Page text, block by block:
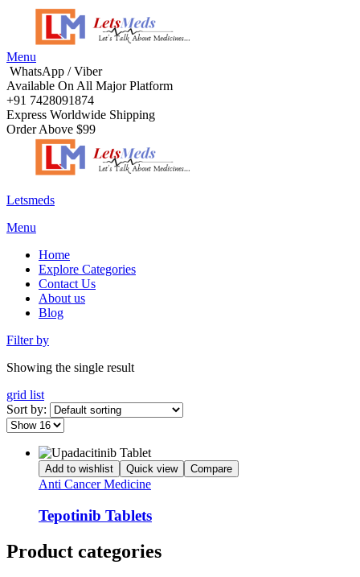
Menu
WhatsApp / Viber
Available On All Major Platform
+91 7428091874
Express Worldwide Shipping
Order Above $99
Letsmeds
Menu
Home
Explore Categories
Contact Us
About us
Blog
Filter by
Showing the single result
grid list
Sort by:
Add to wishlist Quick view Compare
Anti Cancer Medicine
Tepotinib Tablets
Product categories